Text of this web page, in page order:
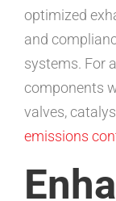
optimized
and
systems. For
components
valves,
emissions